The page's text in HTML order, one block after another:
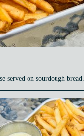
served on sourdough bread.